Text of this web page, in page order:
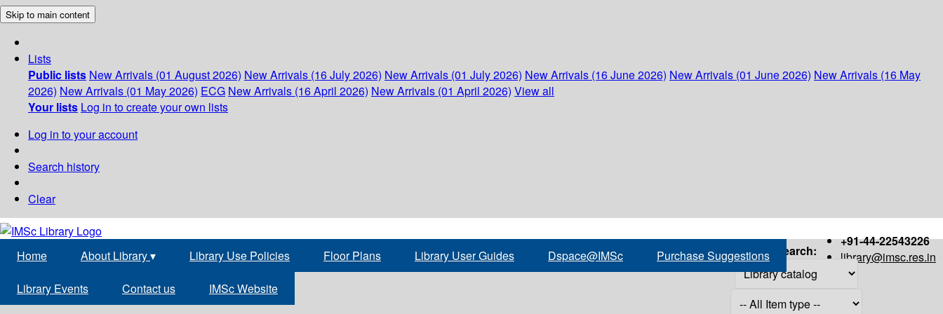
Skip to main content
Lists
Public lists New Arrivals (01 August 2026) New Arrivals (16 July 2026) New Arrivals (01 July 2026) New Arrivals (16 June 2026) New Arrivals (01 June 2026) New Arrivals (16 May
2026) New Arrivals (01 May 2026) ECG New Arrivals (16 April 2026) New Arrivals (01 April 2026) View all
Your lists Log in to create your own lists
Log in to your account
Search history
Clear
+91-44-22543226
library@imsc.res.in
Home About Library▾ Library Use Policies Floor Plans Library User Guides Dspace@IMSc Purchase Suggestions
Library Events Contact us IMSc Website
Search: